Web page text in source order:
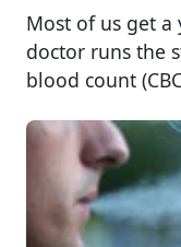
Most of us get a
doctor runs the
blood count